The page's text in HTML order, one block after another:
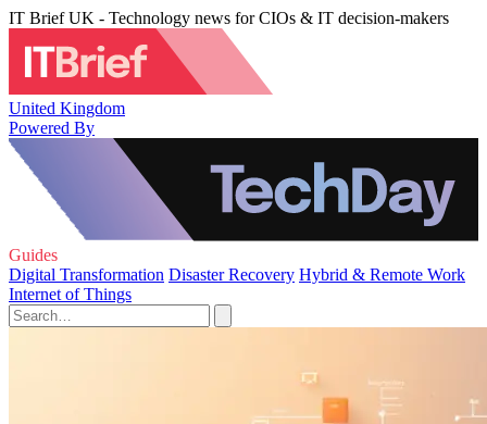
IT Brief UK - Technology news for CIOs & IT decision-makers
United Kingdom
Powered By
Guides
Digital Transformation Disaster Recovery Hybrid & Remote Work
Internet of Things